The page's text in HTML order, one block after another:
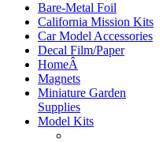
Bare-Metal Foil
California Mission Kits
Car Model Accessories
Decal Film/Paper
HomeÂ
Magnets
Miniature Garden
Supplies
Model Kits